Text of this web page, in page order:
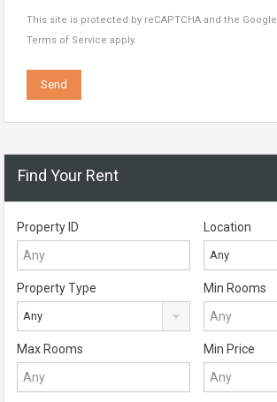
This site is protected by reCAPTCHA and the Google
Terms of Service apply.
Find Your Rent
Property ID Location
Any
Property Type
Any
Min Rooms
Max Rooms Min Price